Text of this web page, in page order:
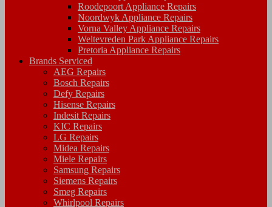
Roodepoort Appliance Repairs
Noordwyk Appliance Repairs
Vorna Valley Appliance Repairs
Weltevreden Park Appliance Repairs
Pretoria Appliance Repairs
Brands Serviced
AEG Repairs
Bosch Repairs
Defy Repairs
Hisense Repairs
Indesit Repairs
KIC Repairs
LG Repairs
Midea Repairs
Miele Repairs
Samsung Repairs
Siemens Repairs
Smeg Repairs
Whirlpool Repairs